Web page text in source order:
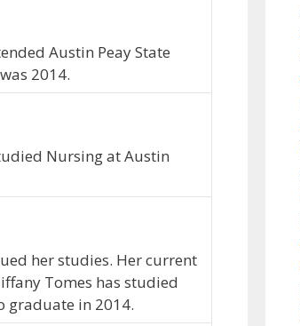
Austin Peay State
2014.
Nursing at Austin
her studies. Her current
Tomes has studied
graduate in 2014.